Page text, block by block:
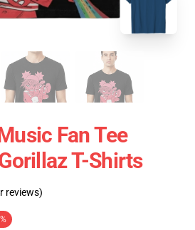
Fan Tee
T-Shirts
reviews)